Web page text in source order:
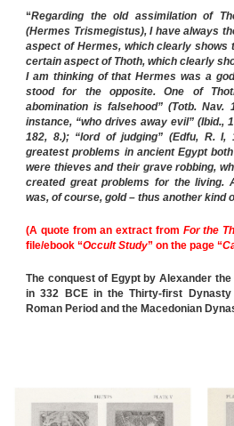
“Regarding the old assimilation of
(Hermes Trismegistus), I have always
aspect of Hermes, which clearly shows
certain aspect of Thoth, which clearly
I am thinking of that Hermes was a
stood for the opposite. One of
abomination is falsehood” (Totb. Nav.
instance, “who drives away evil” (Ibid.,
182, 8.); “lord of judging” (Edfu, R.
greatest problems in ancient Egypt
were thieves and their grave robbing,
created great problems for the living.
was, of course, gold – thus another kind
(A quote from an extract from For the
file/ebook “Occult Study” on the page “
The conquest of Egypt by Alexander
in 332 BCE in the Thirty-first
Roman Period and the Macedonian